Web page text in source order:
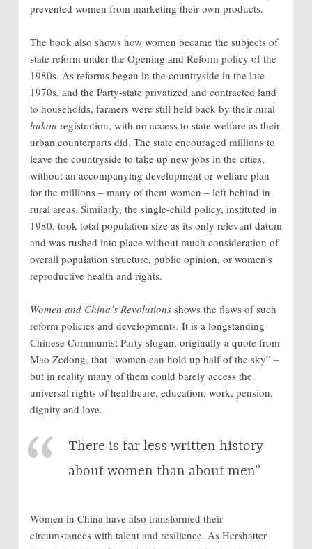
prevented women from marketing their own products.
The book also shows how women became the subjects of
state reform under the Opening and Reform policy of the
1980s. As reforms began in the countryside in the late
1970s, and the Party-state privatized and contracted land
to households, farmers were still held back by their rural
hukou registration, with no access to state welfare as their
urban counterparts did. The state encouraged millions to
leave the countryside to take up new jobs in the cities,
without an accompanying development or welfare plan
for the millions – many of them women – left behind in
rural areas. Similarly, the single-child policy, instituted in
1980, took total population size as its only relevant datum
and was rushed into place without much consideration of
overall population structure, public opinion, or women’s
reproductive health and rights.
Women and China’s Revolutions shows the flaws of such
reform policies and developments. It is a longstanding
Chinese Communist Party slogan, originally a quote from
Mao Zedong, that “women can hold up half of the sky” –
but in reality many of them could barely access the
universal rights of healthcare, education, work, pension,
dignity and love.
There is far less written history
about women than about men”
Women in China have also transformed their
circumstances with talent and resilience. As Hershatter